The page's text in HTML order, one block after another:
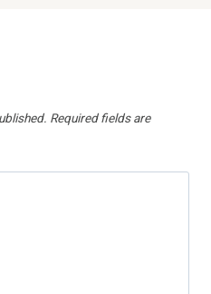
Required fields are